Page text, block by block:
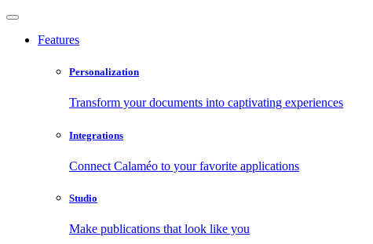
Features
Personalization
Transform your documents into captivating experiences
Integrations
Connect Calaméo to your favorite applications
Studio
Make publications that look like you